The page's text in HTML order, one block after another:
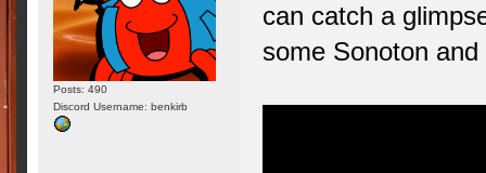
Posts: 490
Discord Username: benkirb
can catch a
some Sonoton